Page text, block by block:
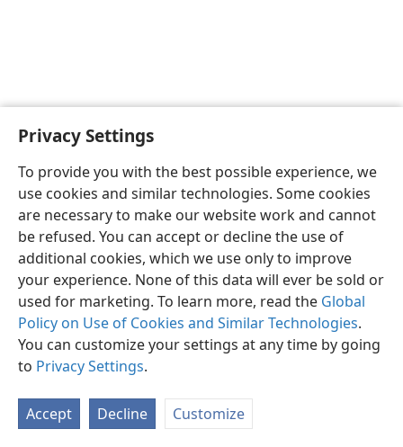
Privacy Settings
To provide you with the best possible experience, we
use cookies and similar technologies. Some cookies
are necessary to make our website work and cannot
be refused. You can accept or decline the use of
additional cookies, which we use only to improve
your experience. None of this data will ever be sold or
used for marketing. To learn more, read the Global
Policy on Use of Cookies and Similar Technologies.
You can customize your settings at any time by going
to Privacy Settings.
Accept Decline Customize
English Preferences
Copyright© 2026 Watch Tower Bible and Tract Society of Pennsylvania
Privacy Settings